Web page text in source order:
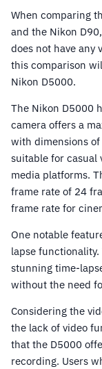
When comparing
and the Nikon
does not have any
this comparison
Nikon D5000.
The Nikon D5000
camera offers a
with dimensions
suitable for casual
media platforms.
frame rate of 24
frame rate for
One notable
lapse
stunning time-
without the need
Considering the
the lack of video
that the D5000
recording. Users